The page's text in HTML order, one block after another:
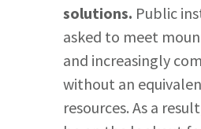
solutions. Public
asked to meet
and increasingly
without an
resources. As a